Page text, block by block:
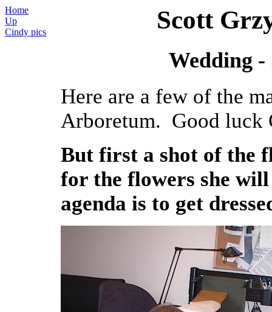
Home
Up
Cindy pics
Scott
Wedding -
Here are a few of the
Arboretum. Good luck
But first a shot of the
for the flowers she
agenda is to get